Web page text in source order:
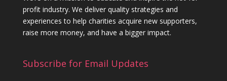
profit industry. We deliver quality strategies and
experiences to help charities acquire new supporters,
raise more money, and have a bigger impact.
Subscribe for Email Updates